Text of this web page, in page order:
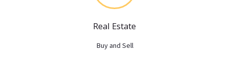
Real Estate
Buy and Sell